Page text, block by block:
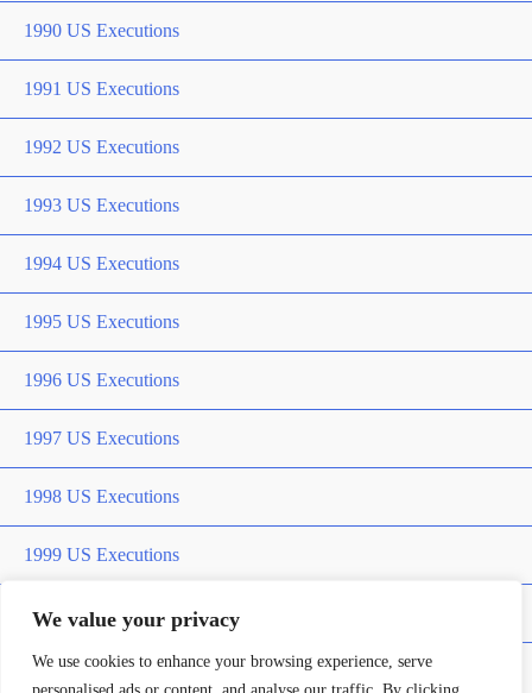
We value your privacy
We use cookies to enhance your browsing experience, serve
1990 US Executions
1991 US Executions
1992 US Executions
1993 US Executions
1994 US Executions
1995 US Executions
1996 US Executions
1997 US Executions
1998 US Executions
1999 US Executions
2000 US Executions
2001 US Executions